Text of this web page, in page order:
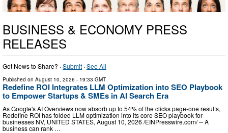
BUSINESS & ECONOMY PRESS
RELEASES
Got News to Share? ·Submit ·See All
Published on August 10, 2026 - 19:33 GMT
Redefine ROI Integrates LLM Optimization into SEO Playbook
to Empower Startups & SMEs in AI Search Era
As Google's AI Overviews now absorb up to 54% of the clicks page-one results,
Redefine ROI has folded LLM optimization into its core SEO playbook for
businesses NV, UNITED STATES, August 10, 2026 /⁨EINPresswire.com⁩/ -- A
business can rank …